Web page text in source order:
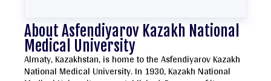
About Asfendiyarov Kazakh National
Medical University
Almaty, Kazakhstan, is home to the Asfendiyarov Kazakh
National Medical University. In 1930, Kazakh National